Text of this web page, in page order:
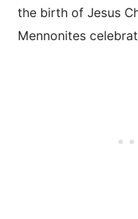
the birth of Jesus
Mennonites